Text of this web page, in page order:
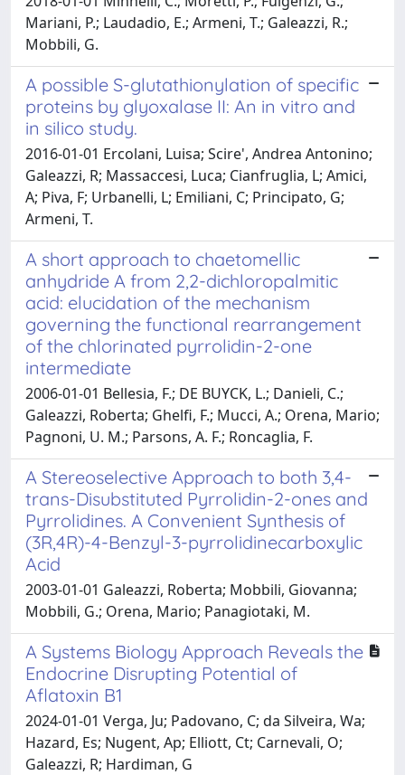
Mariani, P.; Laudadio, E.; Armeni, T.; Galeazzi, R.;
Mobbili, G.
A possible S-glutathionylation of specific
proteins by glyoxalase II: An in vitro and
in silico study.
2016-01-01 Ercolani, Luisa; Scire', Andrea Antonino;
Galeazzi, R; Massaccesi, Luca; Cianfruglia, L; Amici,
A; Piva, F; Urbanelli, L; Emiliani, C; Principato, G;
Armeni, T.
A short approach to chaetomellic
anhydride A from 2,2-dichloropalmitic
acid: elucidation of the mechanism
governing the functional rearrangement
of the chlorinated pyrrolidin-2-one
intermediate
2006-01-01 Bellesia, F.; DE BUYCK, L.; Danieli, C.;
Galeazzi, Roberta; Ghelfi, F.; Mucci, A.; Orena, Mario;
Pagnoni, U. M.; Parsons, A. F.; Roncaglia, F.
A Stereoselective Approach to both 3,4-
trans-Disubstituted Pyrrolidin-2-ones and
Pyrrolidines. A Convenient Synthesis of
(3R,4R)-4-Benzyl-3-pyrrolidinecarboxylic
Acid
2003-01-01 Galeazzi, Roberta; Mobbili, Giovanna;
Mobbili, G.; Orena, Mario; Panagiotaki, M.
A Systems Biology Approach Reveals the
Endocrine Disrupting Potential of
Aflatoxin B1
2024-01-01 Verga, Ju; Padovano, C; da Silveira, Wa;
Hazard, Es; Nugent, Ap; Elliott, Ct; Carnevali, O;
Galeazzi, R; Hardiman, G